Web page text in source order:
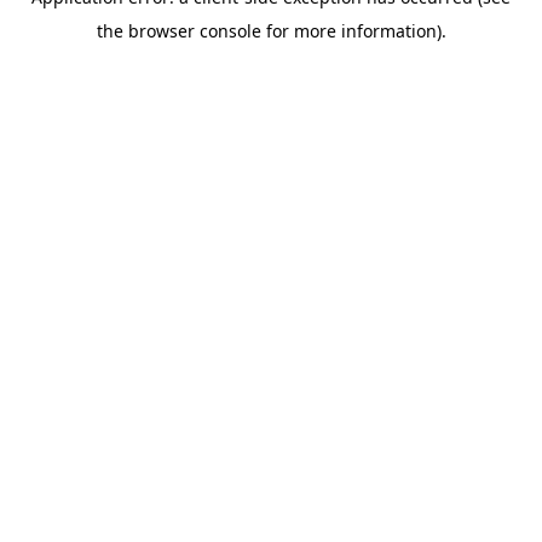
the browser console for more information).